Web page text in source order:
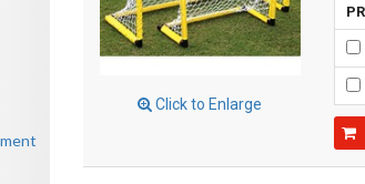
Click to Enlarge